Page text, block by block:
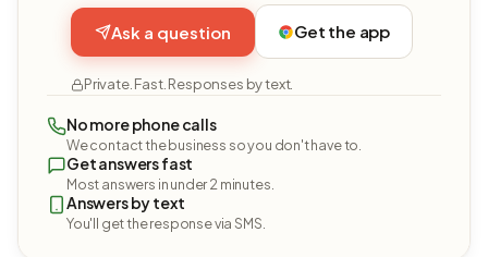
Ask a question Get the app
Private. Fast. Responses by text.
No more phone calls
We contact the business so you don't have to.
Get answers fast
Most answers in under 2 minutes.
Answers by text
You'll get the response via SMS.